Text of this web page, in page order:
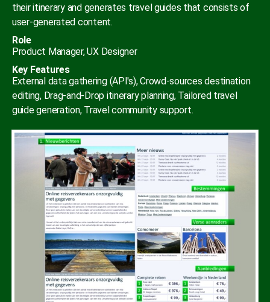
their itinerary and generates travel guides that consists of
user-generated content.
Role
Product Manager, UX Designer
Key Features
External data gathering (API's), Crowd-sources destination
editing, Drag-and-Drop itinerary planning, Tailored travel
guide generation, Travel community support.